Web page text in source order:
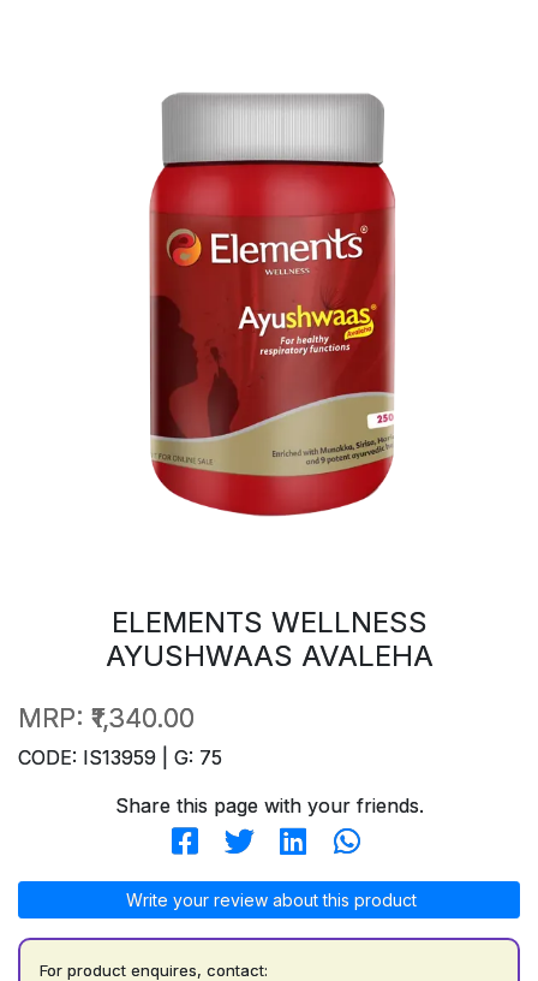
ELEMENTS WELLNESS
AYUSHWAAS AVALEHA
MRP: ₹1,340.00
CODE: IS13959 | G: 75
Share this page with your friends.
Write your review about this product
For product enquires, contact: